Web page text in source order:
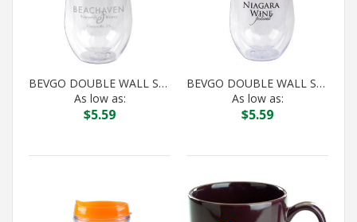
BEVGO DOUBLE WALL STEMLESS WINE BLACK
As low as:
$5.59
BEVGO DOUBLE WALL STEMLESS WINE BLUE
As low as:
$5.59